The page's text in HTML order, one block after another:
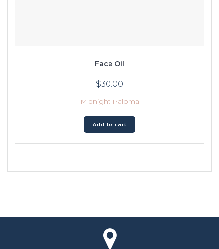
Face Oil
$30.00
Midnight Paloma
Add to cart